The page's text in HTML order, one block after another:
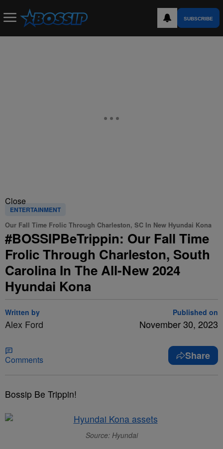
SUBSCRIBE
Close
ENTERTAINMENT
Our Fall Time Frolic Through Charleston, SC In New Hyundai Kona
#BOSSIPBeTrippin: Our Fall Time
Frolic Through Charleston, South
Carolina In The All-New 2024
Hyundai Kona
Written by
Alex Ford
Published on
November 30, 2023
Comments Share
Bossip Be Trippin!
Source: Hyundai